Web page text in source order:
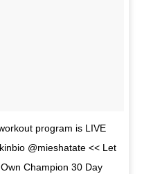
program is LIVE
@mieshatate << Let
Champion 30 Day